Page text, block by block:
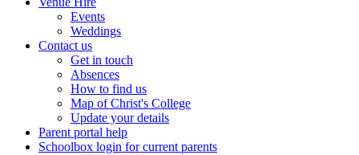
Events
Weddings
Contact us
Get in touch
Absences
How to find us
Map of Christ's College
Update your details
Parent portal help
Schoolbox login for current parents